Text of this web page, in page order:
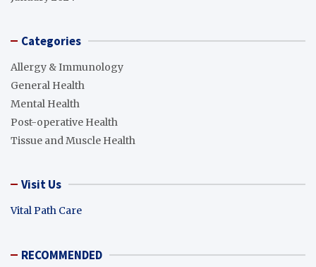
Categories
Allergy & Immunology
General Health
Mental Health
Post-operative Health
Tissue and Muscle Health
Visit Us
Vital Path Care
RECOMMENDED